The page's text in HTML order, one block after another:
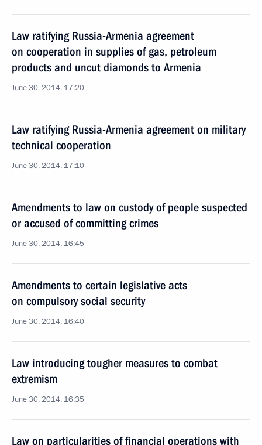
Law ratifying Russia-Armenia agreement
on cooperation in supplies of gas, petroleum
products and uncut diamonds to Armenia
June 30, 2014, 17:20
Law ratifying Russia-Armenia agreement on military
technical cooperation
June 30, 2014, 17:10
Amendments to law on custody of people suspected
or accused of committing crimes
June 30, 2014, 16:45
Amendments to certain legislative acts
on compulsory social security
June 30, 2014, 16:40
Law introducing tougher measures to combat
extremism
June 30, 2014, 16:35
Law on particularities of financial operations with